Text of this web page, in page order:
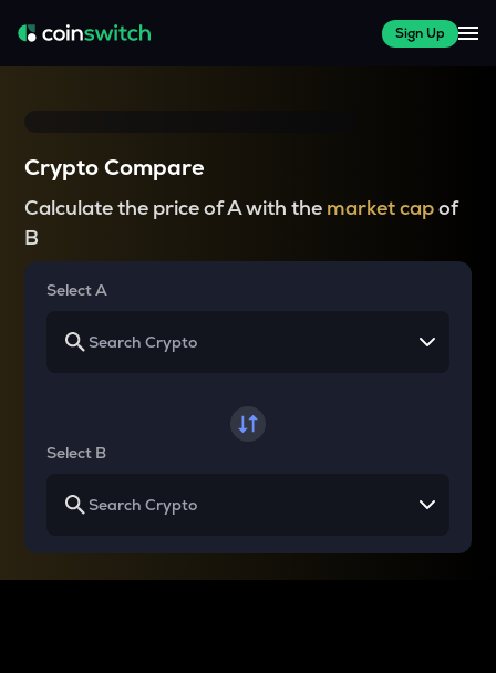
Sign Up
Crypto Compare
Calculate the price of A with the market capof
B
Select A
Select B